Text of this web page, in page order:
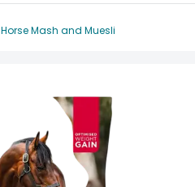
Horse Mash and Muesli